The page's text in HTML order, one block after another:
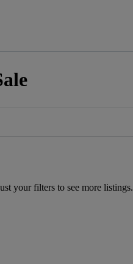
your filters to see more listings.